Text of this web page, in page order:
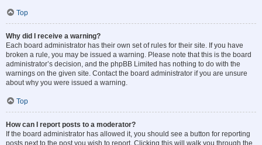
Top
Why did I receive a warning?
Each board administrator has their own set of rules for their site. If you have
broken a rule, you may be issued a warning. Please note that this is the board
administrator’s decision, and the phpBB Limited has nothing to do with the
warnings on the given site. Contact the board administrator if you are unsure
about why you were issued a warning.
Top
How can I report posts to a moderator?
If the board administrator has allowed it, you should see a button for reporting
posts next to the post you wish to report. Clicking this will walk you through the